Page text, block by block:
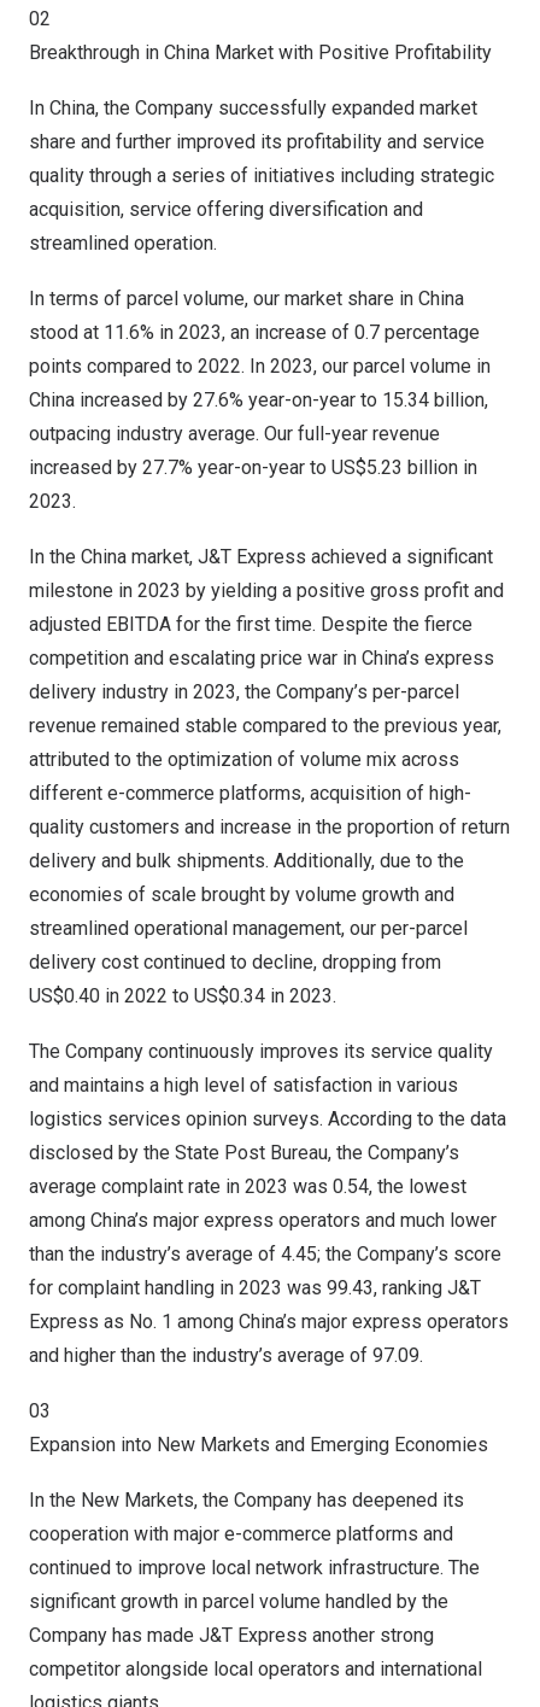
02
Breakthrough in China Market with Positive Profitability
In China, the Company successfully expanded market
share and further improved its profitability and service
quality through a series of initiatives including strategic
acquisition, service offering diversification and
streamlined operation.
In terms of parcel volume, our market share in China
stood at 11.6% in 2023, an increase of 0.7 percentage
points compared to 2022. In 2023, our parcel volume in
China increased by 27.6% year-on-year to 15.34 billion,
outpacing industry average. Our full-year revenue
increased by 27.7% year-on-year to US$5.23 billion in
2023.
In the China market, J&T Express achieved a significant
milestone in 2023 by yielding a positive gross profit and
adjusted EBITDA for the first time. Despite the fierce
competition and escalating price war in China’s express
delivery industry in 2023, the Company’s per-parcel
revenue remained stable compared to the previous year,
attributed to the optimization of volume mix across
different e-commerce platforms, acquisition of high-
quality customers and increase in the proportion of return
delivery and bulk shipments. Additionally, due to the
economies of scale brought by volume growth and
streamlined operational management, our per-parcel
delivery cost continued to decline, dropping from
US$0.40 in 2022 to US$0.34 in 2023.
The Company continuously improves its service quality
and maintains a high level of satisfaction in various
logistics services opinion surveys. According to the data
disclosed by the State Post Bureau, the Company’s
average complaint rate in 2023 was 0.54, the lowest
among China’s major express operators and much lower
than the industry’s average of 4.45; the Company’s score
for complaint handling in 2023 was 99.43, ranking J&T
Express as No. 1 among China’s major express operators
and higher than the industry’s average of 97.09.
03
Expansion into New Markets and Emerging Economies
In the New Markets, the Company has deepened its
cooperation with major e-commerce platforms and
continued to improve local network infrastructure. The
significant growth in parcel volume handled by the
Company has made J&T Express another strong
competitor alongside local operators and international